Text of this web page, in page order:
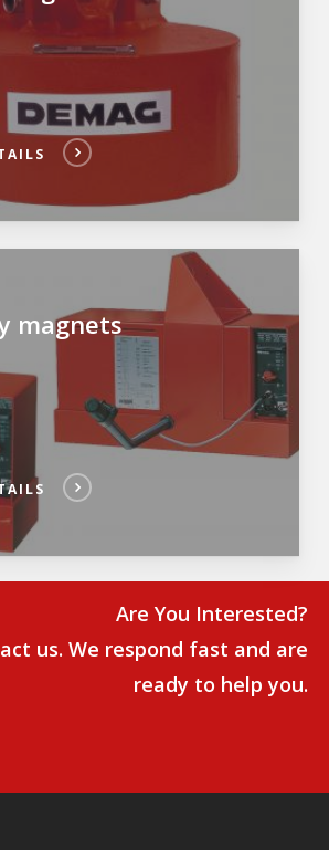
magnets
Are You Interested?
us. We respond fast and are
ready to help you.